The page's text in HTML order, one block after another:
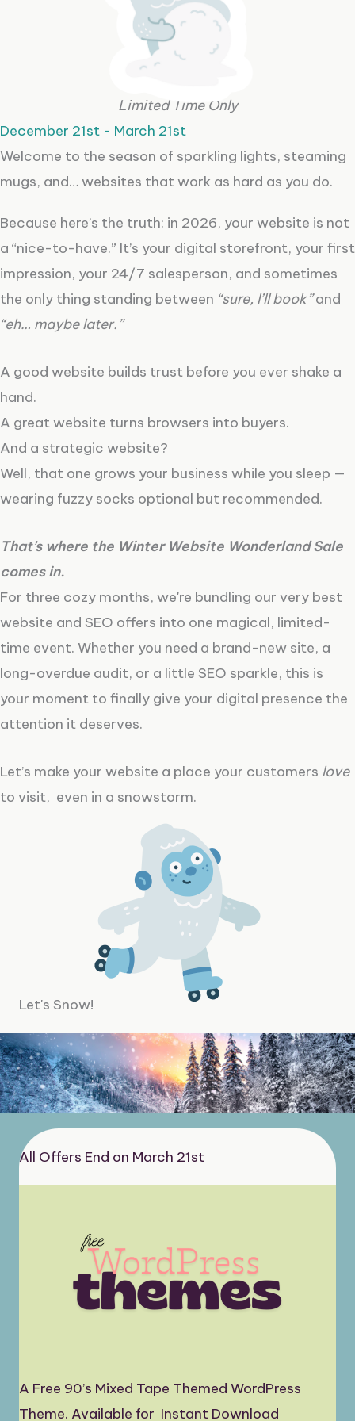
Limited Time Only
December 21st - March 21st
Welcome to the season of sparkling lights, steaming
mugs, and… websites that work as hard as you do.
Because here’s the truth: in 2026, your website is not
a “nice-to-have.” It’s your digital storefront, your first
impression, your 24/7 salesperson, and sometimes
the only thing standing between “sure, I’ll book”and
“eh… maybe later.”
A good website builds trust before you ever shake a
hand.
A great website turns browsers into buyers.
And a strategic website?
Well, that one grows your business while you sleep —
wearing fuzzy socks optional but recommended.
That’s where the Winter Website Wonderland Sale
comes in.
For three cozy months, we're bundling our very best
website and SEO offers into one magical, limited-
time event. Whether you need a brand-new site, a
long-overdue audit, or a little SEO sparkle, this is
your moment to finally give your digital presence the
attention it deserves.
Let’s make your website a place your customers love
to visit, even in a snowstorm.
Let's Snow!
All Offers End on March 21st
A Free 90’s Mixed Tape Themed WordPress
Theme. Available for Instant Download